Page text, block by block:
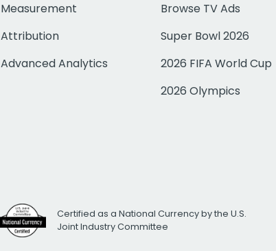
Measurement
Attribution
Advanced Analytics
Browse TV Ads
Super Bowl 2026
2026 FIFA World Cup
2026 Olympics
Certified as a National Currency by the U.S.
Joint Industry Committee